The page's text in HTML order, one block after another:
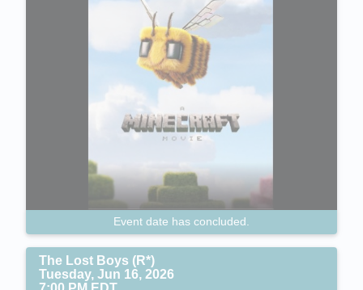
Event date has concluded.
The Lost Boys (R*)
Tuesday, Jun 16, 2026